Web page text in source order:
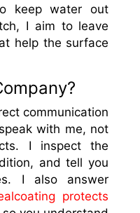
keep water out
I aim to leave
help the surface
communication
with me, not
I inspect the
and tell you
I also answer
protects